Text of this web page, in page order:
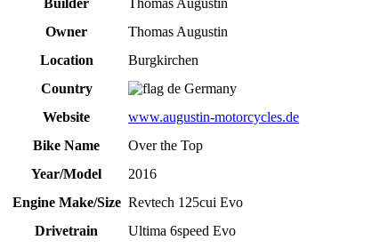
Builder
Thomas Augustin
Owner
Thomas Augustin
Location
Burgkirchen
Country
Germany
Website
www.augustin-motorcycles.de
Bike Name
Over the Top
Year/Model
2016
Engine Make/Size Revtech 125cui Evo
Drivetrain
Ultima 6speed Evo